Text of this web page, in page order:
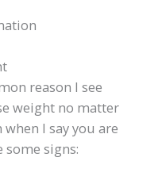
reason I see
weight no matter
I say you are
some signs: